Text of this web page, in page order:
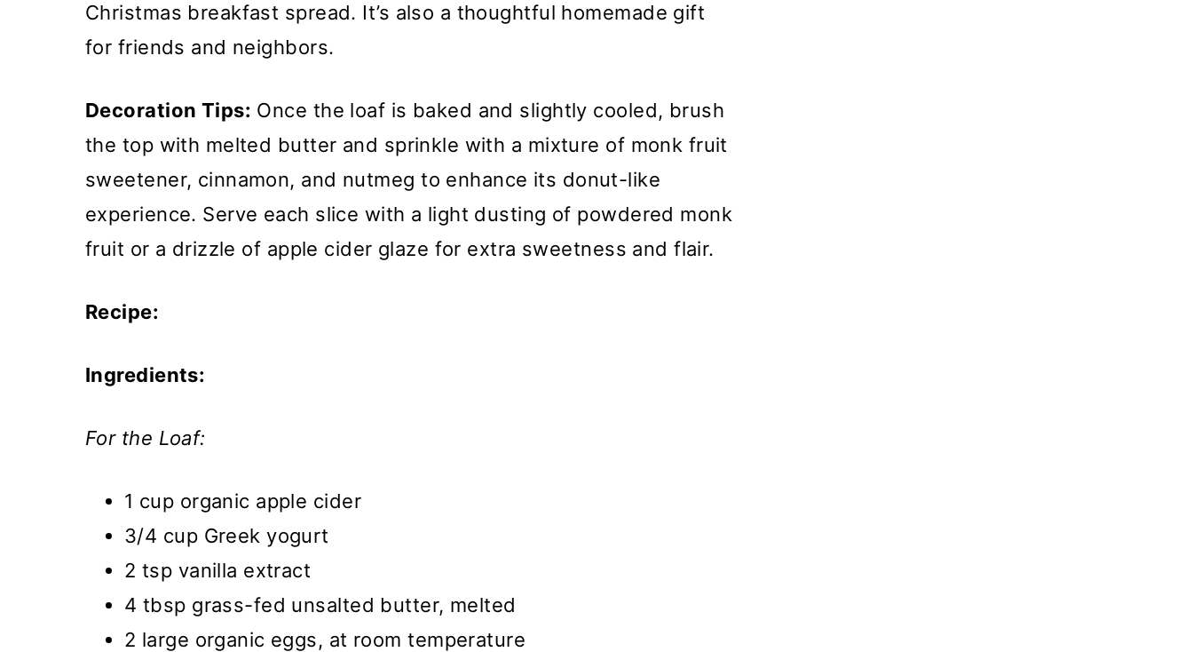
Christmas breakfast spread. It’s also a thoughtful homemade gift
for friends and neighbors.
Decoration Tips: Once the loaf is baked and slightly cooled, brush
the top with melted butter and sprinkle with a mixture of monk fruit
sweetener, cinnamon, and nutmeg to enhance its donut-like
experience. Serve each slice with a light dusting of powdered monk
fruit or a drizzle of apple cider glaze for extra sweetness and flair.
Recipe:
Ingredients:
For the Loaf:
1 cup organic apple cider
3/4 cup Greek yogurt
2 tsp vanilla extract
4 tbsp grass-fed unsalted butter, melted
2 large organic eggs, at room temperature